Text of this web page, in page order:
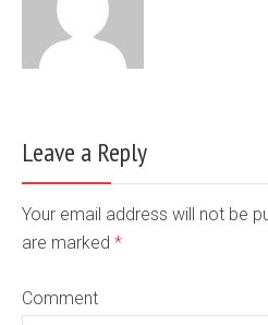
Leave a Reply
Your email address will not be
are marked *
Comment